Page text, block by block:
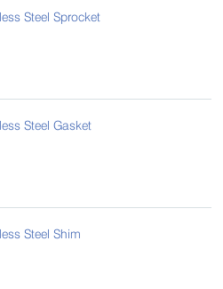
Steel Sprocket
Steel Gasket
Steel Shim